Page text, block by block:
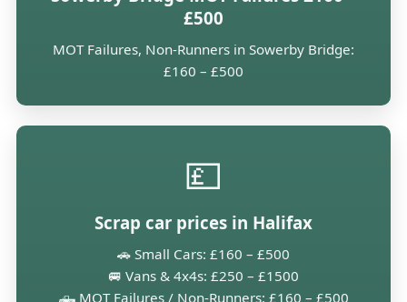
£500
MOT Failures, Non-Runners in Sowerby Bridge:
£160 – £500
💷
Scrap car prices in Halifax
🚗 Small Cars: £160 – £500
🚐 Vans & 4x4s: £250 – £1500
🛻 MOT Failures / Non-Runners: £160 – £500